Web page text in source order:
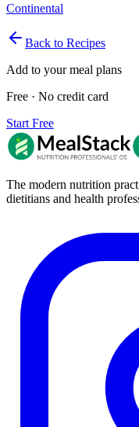
Continental
Back to Recipes
Add to your meal plans
Free · No credit card
Start Free
The modern nutrition
dietitians and health